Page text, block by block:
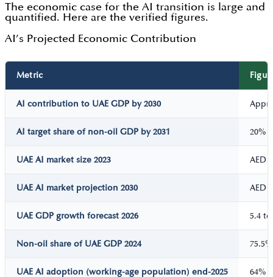
The economic case for the AI transition is large and
quantified. Here are the verified figures.
AI’s Projected Economic Contribution
Metric
AI contribution to UAE GDP by 2030
AI target share of non-oil GDP by 2031 20%
UAE AI market size 2023 AED
UAE AI market projection 2030 AED
UAE GDP growth forecast 2026 5.4 to
Non-oil share of UAE GDP 2024 75.5%
UAE AI adoption (working-age population) end-2025 64%